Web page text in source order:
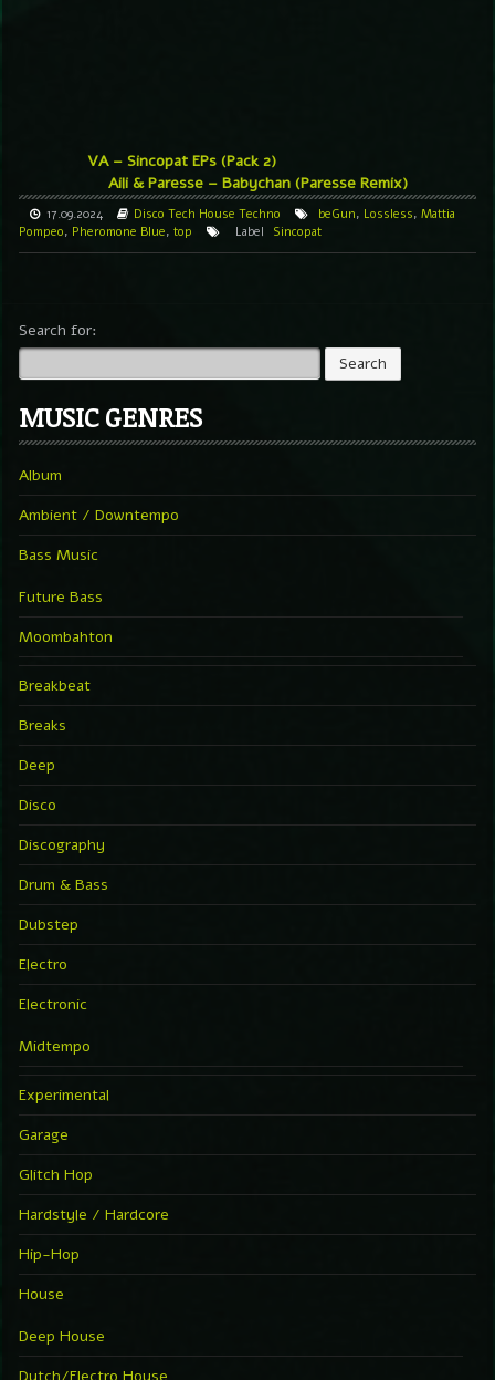
VA – Sincopat EPs (Pack 2)
Aili & Paresse – Babychan (Paresse Remix)
17.09.2024 Disco Tech House Techno beGun, Lossless, Mattia
Pompeo, Pheromone Blue, top Label Sincopat
Search for:
MUSIC GENRES
Album
Ambient / Downtempo
Bass Music
Future Bass
Moombahton
Breakbeat
Breaks
Deep
Disco
Discography
Drum & Bass
Dubstep
Electro
Electronic
Midtempo
Experimental
Garage
Glitch Hop
Hardstyle / Hardcore
Hip-Hop
House
Deep House